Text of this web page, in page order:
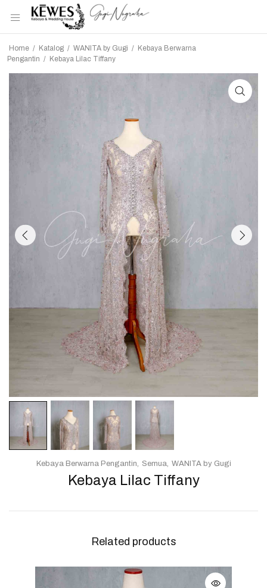
Home / Katalog / WANITA by Gugi / Kebaya Berwarna
Pengantin / Kebaya Lilac Tiffany
Kebaya Lilac Tiffany
Kebaya Berwarna Pengantin Semua WANITA by Gugi
Related products